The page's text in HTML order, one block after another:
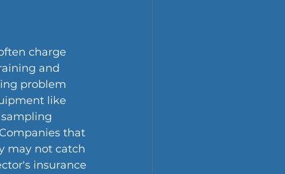
charge
and
problem
like
that
may not catch
insurance